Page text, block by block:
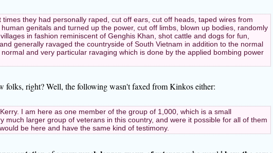
they had personally raped, cut off ears, cut off heads, taped wires from
genitals and turned up the power, cut off limbs, blown up bodies, randomly
in fashion reminiscent of Genghis Khan, shot cattle and dogs for fun,
generally ravaged the countryside of South Vietnam in addition to the normal
and very particular ravaging which is done by the applied bombing power
folks, right? Well, the following wasn't faxed from Kinkos either:
I am here as one member of the group of 1,000, which is a small
much larger group of veterans in this country, and were it possible for all of them
be here and have the same kind of testimony.